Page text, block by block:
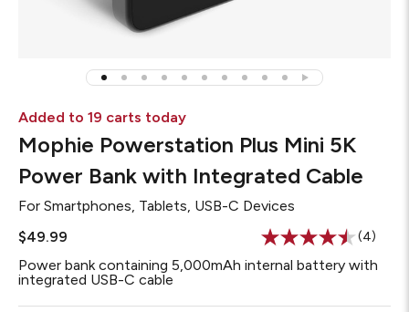
Added to 19 carts today
Mophie Powerstation Plus Mini 5K
Power Bank with Integrated Cable
For Smartphones, Tablets, USB-C Devices
$49.99
Read
4
page
(4)
Power bank containing 5,000mAh internal battery with
integrated USB-C cable